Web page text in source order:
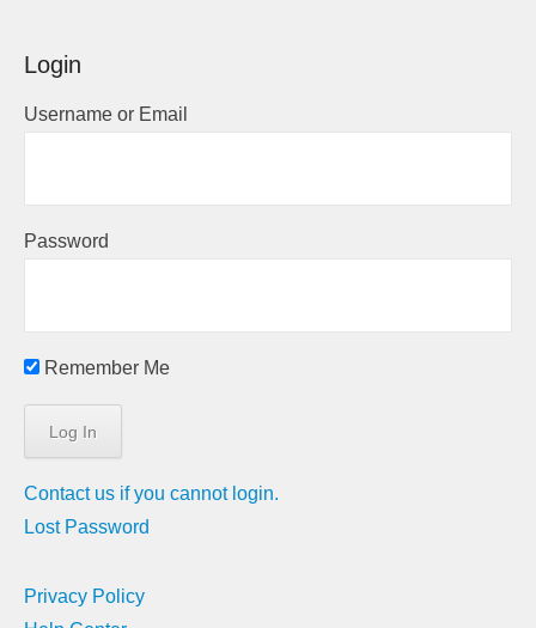
Login
Username or Email
Password
Remember Me
Contact us if you cannot login.
Lost Password
Privacy Policy